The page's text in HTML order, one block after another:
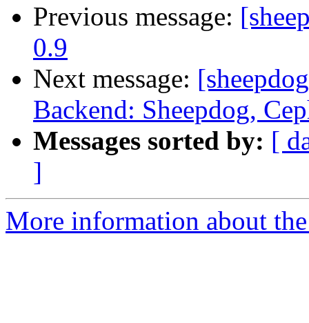
Previous message:
0.9
Next message:
Backend: Sheepdog,
Messages sorted by: [
]
More information about